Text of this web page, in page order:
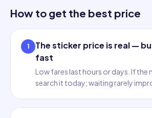
How to get the best price
1
The sticker price is real —
fast
Low fares last hours or days. If the
search it today; waiting rarely